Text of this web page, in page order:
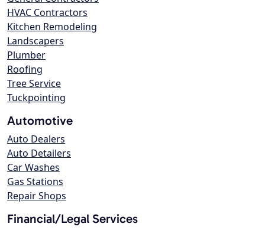
HVAC Contractors
Kitchen Remodeling
Landscapers
Plumber
Roofing
Tree Service
Tuckpointing
Automotive
Auto Dealers
Auto Detailers
Car Washes
Gas Stations
Repair Shops
Financial/Legal Services